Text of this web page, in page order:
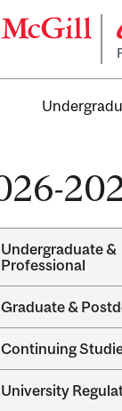
Undergraduate &​
Professional
Graduate &​
Continuing
University